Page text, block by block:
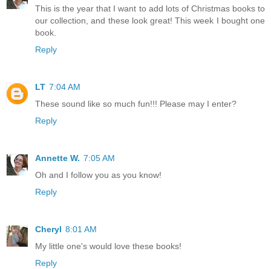
This is the year that I want to add lots of Christmas books to
our collection, and these look great! This week I bought one
book.
Reply
LT 7:04 AM
These sound like so much fun!!! Please may I enter?
Reply
Annette W. 7:05 AM
Oh and I follow you as you know!
Reply
Cheryl 8:01 AM
My little one's would love these books!
Reply